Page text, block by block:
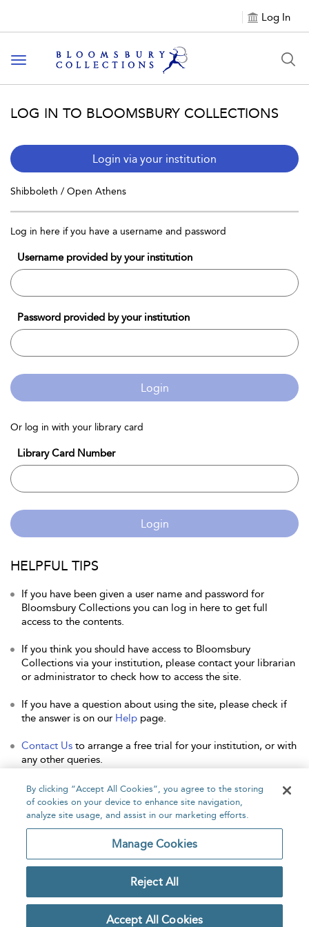
Log In
Toggle navigation
LOG IN TO BLOOMSBURY COLLECTIONS
Login via your institution
Shibboleth / Open Athens
Log in here if you have a username and password
Username provided by your institution
Password provided by your institution
Login
Or log in with your library card
Library Card Number
Login
HELPFUL TIPS
If you have been given a user name and password for
Bloomsbury Collections you can log in here to get full
access to the contents.
If you think you should have access to Bloomsbury
Collections via your institution, please contact your librarian
or administrator to check how to access the site.
If you have a question about using the site, please check if
the answer is on our Help page.
Contact Us to arrange a free trial for your institution, or with
any other queries.
Home About Accessibility Contact Us
Copyright Bloomsbury
Publishing Plc 2026
Privacy Policy
By clicking “Accept All Cookies”, you agree to the storing
of cookies on your device to enhance site navigation,
analyze site usage, and assist in our marketing efforts.
Manage Cookies
Reject All
Accept All Cookies